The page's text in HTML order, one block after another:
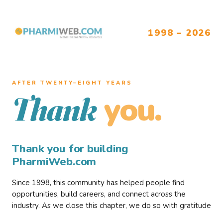
1998 – 2026
AFTER TWENTY–EIGHT YEARS
Thank you.
Thank you for building
PharmiWeb.com
Since 1998, this community has helped people find
opportunities, build careers, and connect across the
industry. As we close this chapter, we do so with gratitude